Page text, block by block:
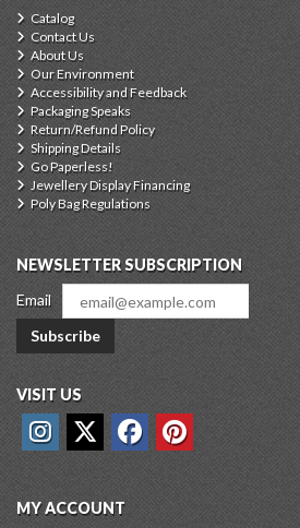
Catalog
Contact Us
About Us
Our Environment
Accessibility and Feedback
Packaging Speaks
Return/Refund Policy
Shipping Details
Go Paperless!
Jewellery Display Financing
Poly Bag Regulations
NEWSLETTER SUBSCRIPTION
Email
Subscribe
VISIT US
MY ACCOUNT